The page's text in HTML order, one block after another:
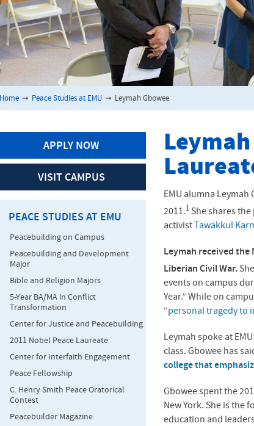
Home ➞ Peace Studies at EMU ➞ Leymah Gbowee
EMU alumna Leymah
2011.1 She shares
activist
Tawakkul
Leymah received
Liberian Civil War.
events on campus
Year.” While on
“personal tragedy to
Leymah spoke at
class. Gbowee has
college that
Gbowee spent the
New York. She is the
education and
APPLY NOW
VISIT CAMPUS
PEACE STUDIES AT EMU
Peacebuilding on Campus
Peacebuilding and Development
Major
Bible and Religion Majors
5-Year BA/MA in Conflict
Transformation
Center for Justice and Peacebuilding
2011 Nobel Peace Laureate
Center for Interfaith Engagement
Peace Fellowship
C. Henry Smith Peace Oratorical
Contest
Peacebuilder Magazine